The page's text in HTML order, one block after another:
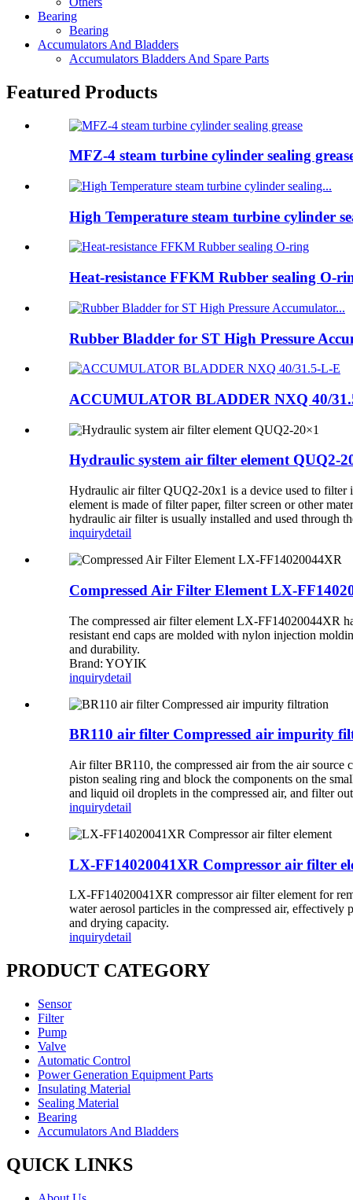
Bearing
Bearing
Accumulators And Bladders
Accumulators Bladders And Spare Parts
Featured Products
MFZ-4 steam turbine cylinder sealing
High Temperature steam turbine cylinder
Heat-resistance FFKM Rubber sealing O-
Rubber Bladder for ST High Pressure
ACCUMULATOR BLADDER NXQ 40/
Hydraulic system air filter element QUQ2-
Hydraulic air filter QUQ2-20x1 is a device used to filter
element is made of filter paper, filter screen or other
hydraulic air filter is usually installed and used through
inquirydetail
Compressed Air Filter Element LX-
The compressed air filter element LX-FF14020044XR
resistant end caps are molded with nylon injection
and durability.
Brand: YOYIK
inquirydetail
BR110 air filter Compressed air impurity
Air filter BR110, the compressed air from the air source
piston sealing ring and block the components on the
and liquid oil droplets in the compressed air, and filter
inquirydetail
LX-FF14020041XR Compressor air filter
LX-FF14020041XR compressor air filter element for
water aerosol particles in the compressed air,
and drying capacity.
inquirydetail
PRODUCT CATEGORY
Sensor
Filter
Pump
Valve
Automatic Control
Power Generation Equipment Parts
Insulating Material
Sealing Material
Bearing
Accumulators And Bladders
QUICK LINKS